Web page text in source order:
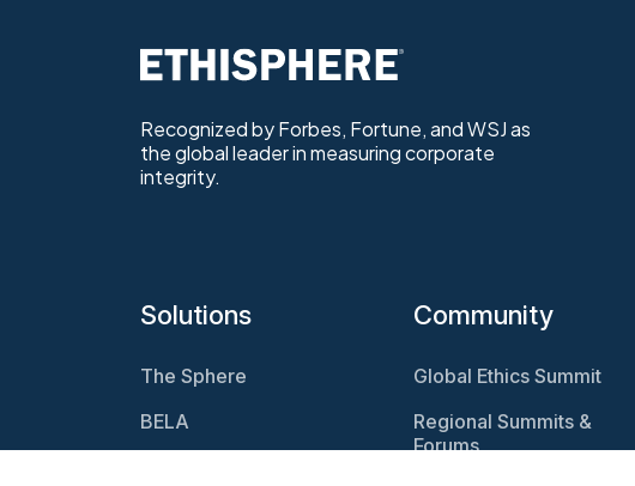
Recognized by Forbes, Fortune, and WSJ as
the global leader in measuring corporate
integrity.
Solutions
The Sphere
BELA
Community
Global Ethics Summit
Regional Summits &
Forums